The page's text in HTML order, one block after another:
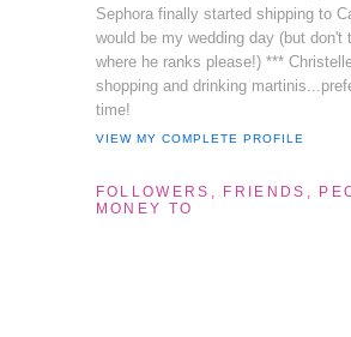
Sephora finally started shipping to
would be my wedding day (but don't
where he ranks please!) ***
shopping and drinking
time!
VIEW MY COMPLETE PROFILE
FOLLOWERS, FRIENDS,
MONEY TO